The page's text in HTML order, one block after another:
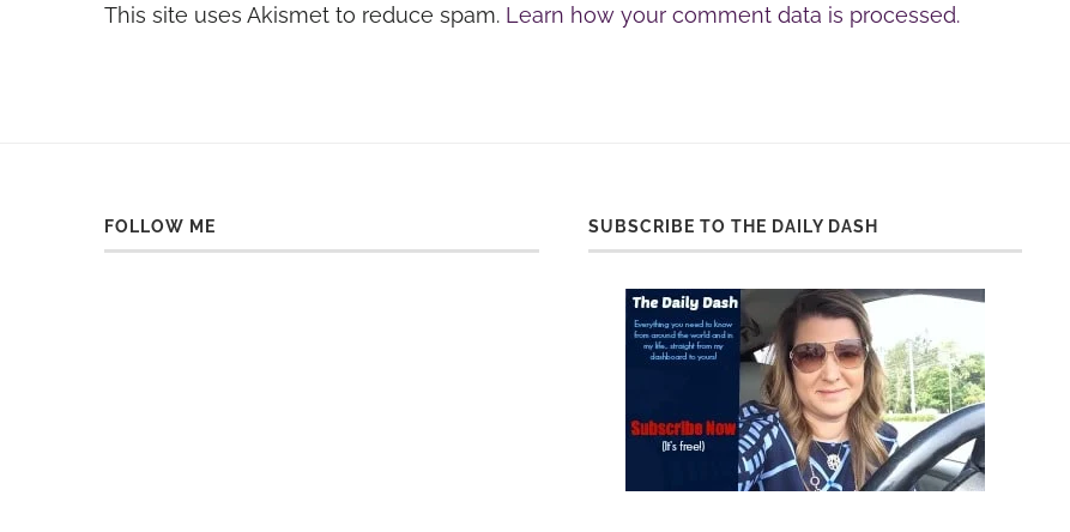
This site uses Akismet to reduce spam. Learn how your comment data is processed.
FOLLOW ME SUBSCRIBE TO THE DAILY DASH